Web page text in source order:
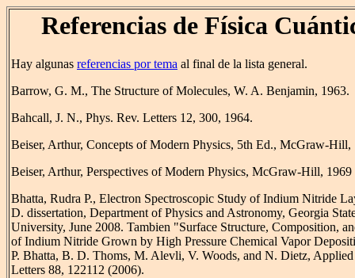
Referencias de Física
Hay algunas referencias por tema al final de la lista general.
Barrow, G. M., The Structure of Molecules, W. A. Benjamin, 1963.
Bahcall, J. N., Phys. Rev. Letters 12, 300, 1964.
Beiser, Arthur, Concepts of Modern Physics, 5th Ed., McGraw-Hill,
Beiser, Arthur, Perspectives of Modern Physics, McGraw-Hill, 1969
Bhatta, Rudra P., Electron Spectroscopic Study of Indium Nitride
D. dissertation, Department of Physics and Astronomy, Georgia
University, June 2008. Tambien "Surface Structure, Composition,
of Indium Nitride Grown by High Pressure Chemical Vapor
P. Bhatta, B. D. Thoms, M. Alevli, V. Woods, and N. Dietz, Applied
Letters 88, 122112 (2006).